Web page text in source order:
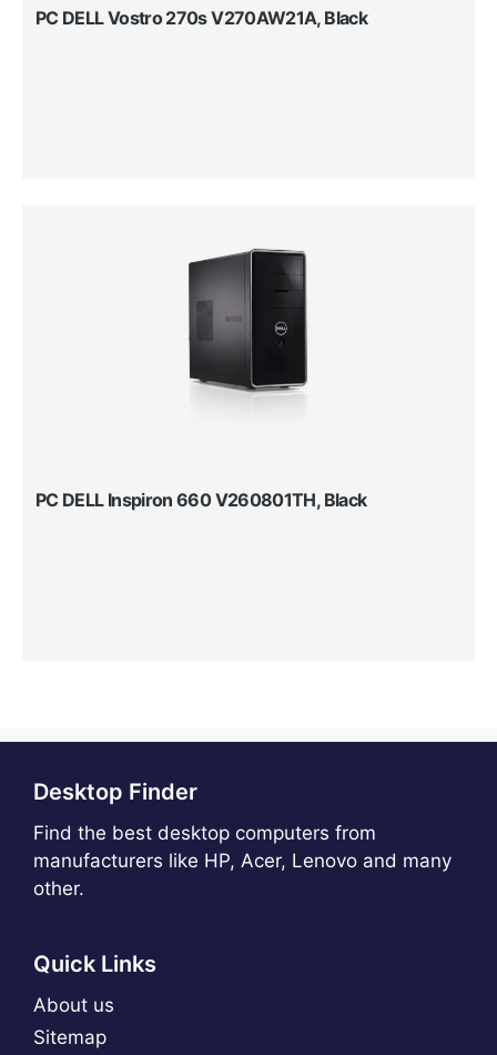
PC DELL Vostro 270s V270AW21A, Black
PC DELL Inspiron 660 V260801TH, Black
Desktop Finder
Find the best desktop computers from
manufacturers like HP, Acer, Lenovo and many
other.
Quick Links
About us
Sitemap